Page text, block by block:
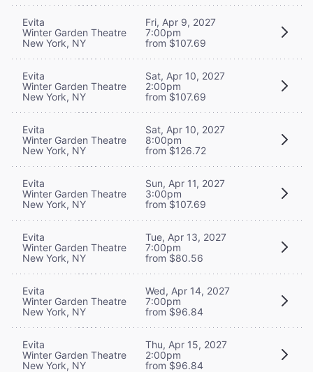
Evita
Winter Garden Theatre
New York, NY
Fri, Apr 9, 2027
7:00pm
from $107.69
Evita
Winter Garden Theatre
New York, NY
Sat, Apr 10, 2027
2:00pm
from $107.69
Evita
Winter Garden Theatre
New York, NY
Sat, Apr 10, 2027
8:00pm
from $126.72
Evita
Winter Garden Theatre
New York, NY
Sun, Apr 11, 2027
3:00pm
from $107.69
Evita
Winter Garden Theatre
New York, NY
Tue, Apr 13, 2027
7:00pm
from $80.56
Evita
Winter Garden Theatre
New York, NY
Wed, Apr 14, 2027
7:00pm
from $96.84
Evita
Winter Garden Theatre
New York, NY
Thu, Apr 15, 2027
2:00pm
from $96.84